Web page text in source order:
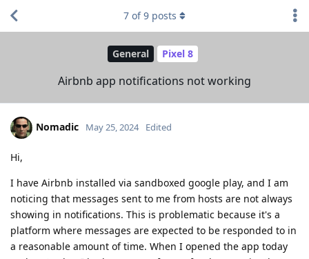
General Pixel 8
Airbnb app notifications not working
7 of9 posts
Nomadic May 25, 2024 Edited
Hi,
I have Airbnb installed via sandboxed google play, and I am
noticing that messages sent to me from hosts are not always
showing in notifications. This is problematic because it's a
platform where messages are expected to be responded to in
a reasonable amount of time. When I opened the app today